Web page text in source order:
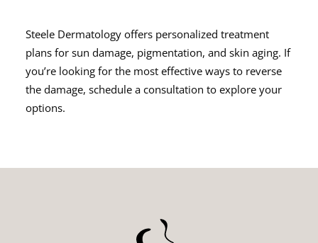
Steele Dermatology offers personalized treatment
plans for sun damage, pigmentation, and skin aging. If
you’re looking for the most effective ways to reverse
the damage, schedule a consultation to explore your
options.